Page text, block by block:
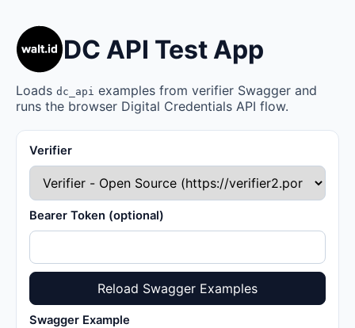
DC API Test App
Loads dc_api examples from verifier Swagger and
runs the browser Digital Credentials API flow.
Verifier
Bearer Token (optional)
Reload Swagger Examples
Swagger Example